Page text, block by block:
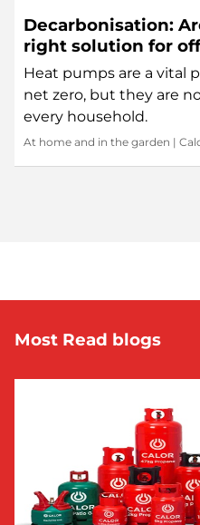
Decarbonisation:
right solution for
Heat pumps are a vital
net zero, but they are
every household.
At home and in the garden |
Most Read blogs